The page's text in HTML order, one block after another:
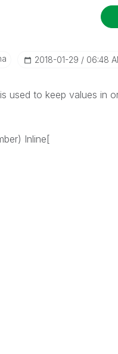
‎2018-01-29 06:48
used to keep values in
Inline[